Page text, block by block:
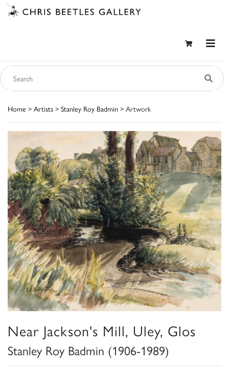
Home > Artists > Stanley Roy Badmin > Artwork
Near Jackson's Mill, Uley, Glos
Stanley Roy Badmin (1906-1989)